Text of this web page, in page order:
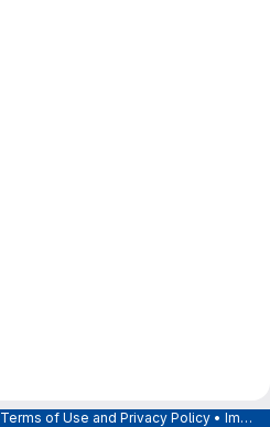
Terms of Use and Privacy Policy • Imprint